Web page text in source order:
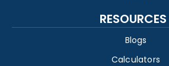
RESOURCES
Blogs
Calculators